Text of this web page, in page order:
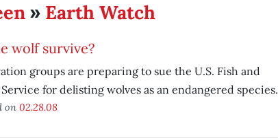
» Earth Watch
wolf survive?
groups are preparing to sue the U.S. Fish and
for delisting wolves as an endangered species.
on 02.28.08